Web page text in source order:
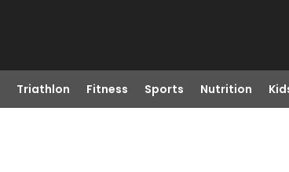
Triathlon Fitness Sports Nutrition